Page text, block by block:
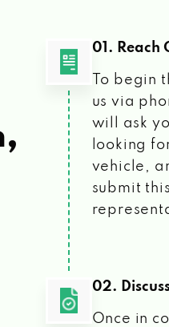
01. Reach
To begin
us via
will ask
looking
vehicle,
submit
02.
Once in